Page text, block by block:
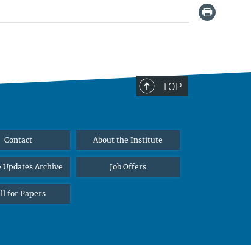
TOP
Contact About the Institute
Updates Archive Job Offers
for Papers